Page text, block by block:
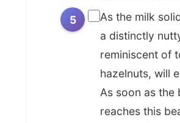
to know when perfection
achieved. This seemingly
transformation of butter
*beurre noisette* reminds
sometimes, the most
culinary innovations aren't
As the milk
a distinctly
reminiscent of
hazelnuts, will
As soon as the
reaches this